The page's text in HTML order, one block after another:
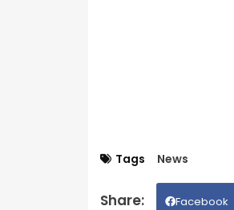
Tags News
Facebook